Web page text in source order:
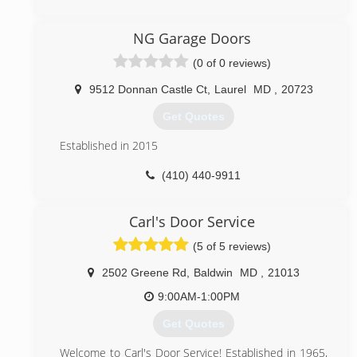
glamouroverheaddoors.com
NG Garage Doors
(0 of 0 reviews)
9512 Donnan Castle Ct, Laurel MD 20723
Get Quotes
Established in 2015
(410) 440-9911
Carl's Door Service
(5 of 5 reviews)
2502 Greene Rd Baldwin MD
21013
9:00AM-1:00PM
Get Quotes
Welcome to Carl's Door Service! Established in 1965,